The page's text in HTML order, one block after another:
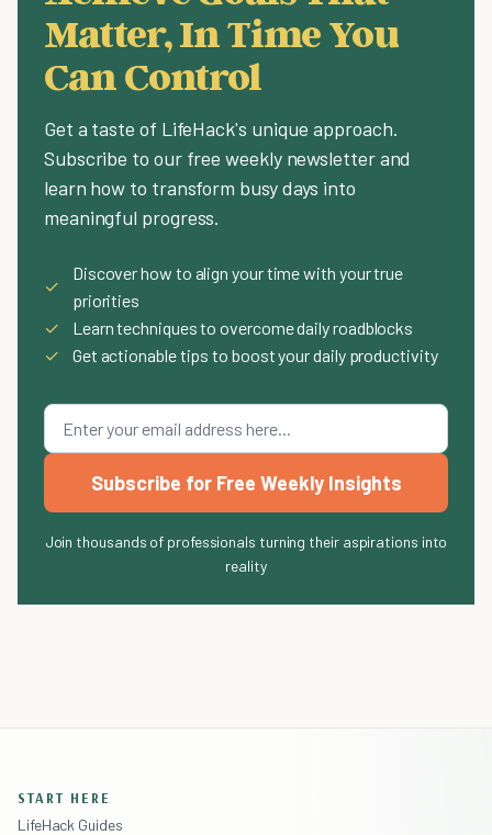
Matter, In Time You
Can Control
Get a taste of LifeHack's unique approach.
Subscribe to our free weekly newsletter and
learn how to transform busy days into
meaningful progress.
✓
Discover how to align your time with your true
priorities
✓
Learn techniques to overcome daily roadblocks
✓
Get actionable tips to boost your daily productivity
Subscribe for Free Weekly Insights
Join thousands of professionals turning their aspirations into
reality
START HERE
LifeHack Guides